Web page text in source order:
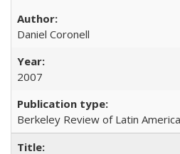
Daniel Coronell
2007
Berkeley Review of Latin